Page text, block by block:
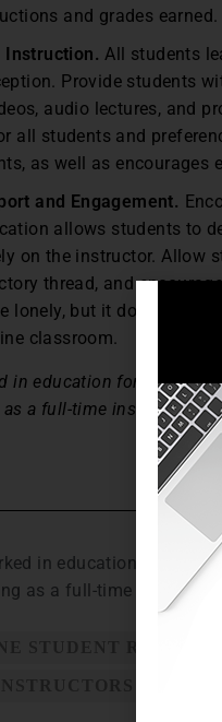
and grades earned.
All students
Provide students
audio lectures, and
all students and
as well as encourages
and Engagement.
allows students to
on the instructor. Allow
thread, and
lonely, but it does not
classroom.
in education for 10
a full-time instructor for
in education for 10
as a full-time instructor